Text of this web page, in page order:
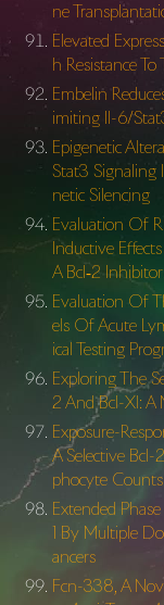
ne
Elevated
h Resistance
Embelin
imiting Il-6/
Epigenetic
Stat3 Signaling
netic Silencing
Evaluation Of
Inductive
A Bcl‐2
Evaluation Of
els Of Acute
ical Testing
Exploring The
2 And Bcl-Xl: A
Exposure-
A Selective
phocyte
Extended
1 By Multiple
ancers
Fcn-338, A